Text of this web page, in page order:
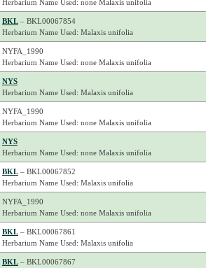
Herbarium Name Used: none Malaxis unifolia
BKL– BKL00067854
Herbarium Name Used: Malaxis unifolia
NYFA_1990
Herbarium Name Used: none Malaxis unifolia
NYS
Herbarium Name Used: Malaxis unifolia
NYFA_1990
Herbarium Name Used: none Malaxis unifolia
NYS
Herbarium Name Used: none Malaxis unifolia
BKL– BKL00067852
Herbarium Name Used: Malaxis unifolia
NYFA_1990
Herbarium Name Used: none Malaxis unifolia
BKL– BKL00067861
Herbarium Name Used: Malaxis unifolia
BKL– BKL00067867